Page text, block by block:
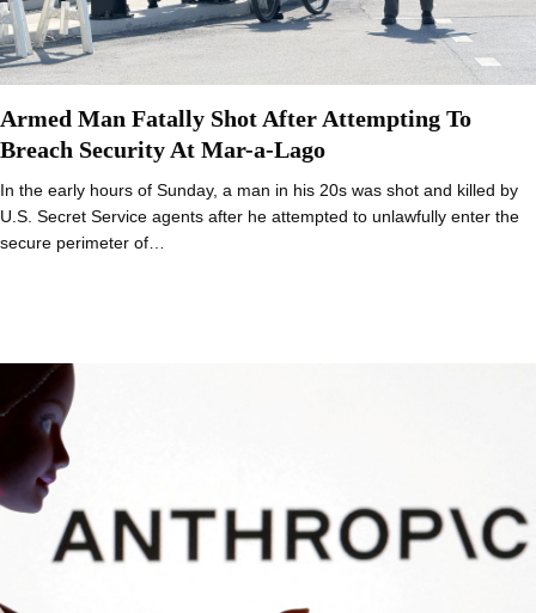
Armed Man Fatally Shot After Attempting To
Breach Security At Mar-a-Lago
In the early hours of Sunday, a man in his 20s was shot and killed by
U.S. Secret Service agents after he attempted to unlawfully enter the
secure perimeter of…